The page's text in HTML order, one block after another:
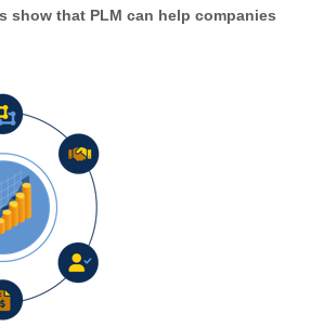
show that PLM can help companies